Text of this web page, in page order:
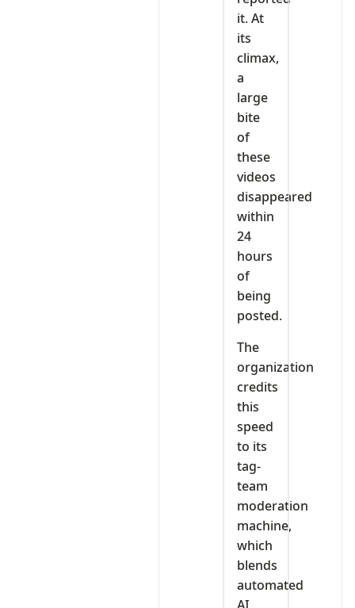
it. At
its
climax,
a
large
bite
of
these
videos
disappeared
within
24
hours
of
being
posted.
The
organization
credits
this
speed
to its
tag-
team
moderation
machine,
which
blends
automated
AI